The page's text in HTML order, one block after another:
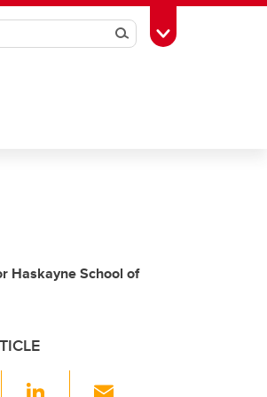
SearchToggle Toolbox
Haskayne School of
Li